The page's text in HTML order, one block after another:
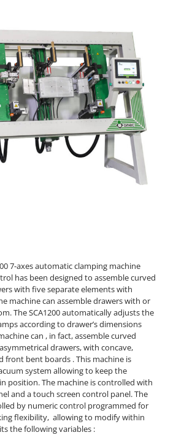
7-axes automatic clamping machine
has been designed to assemble curved
with five separate elements with
machine can assemble drawers with or
The SCA1200 automatically adjusts the
according to drawer’s dimensions
can , in fact, assemble curved
drawers, with concave,
front bent boards . This machine is
system allowing to keep the
position. The machine is controlled with
and a touch screen control panel. The
by numeric control programmed for
flexibility, allowing to modify within
the following variables :